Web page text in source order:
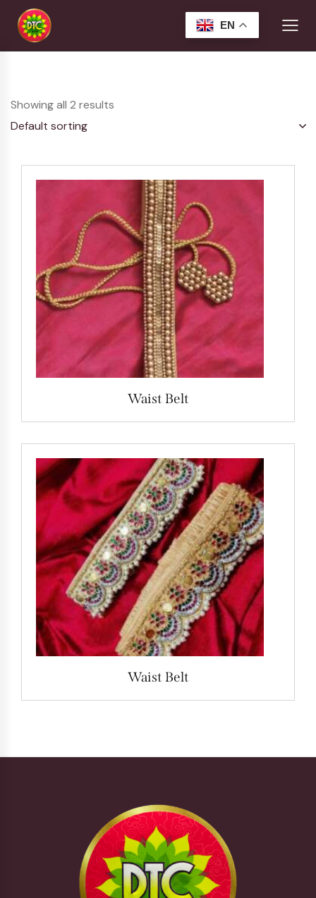
EN
Showing all 2 results
Waist Belt
Waist Belt